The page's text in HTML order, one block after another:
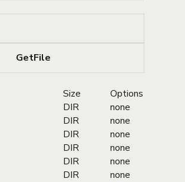
Size
Options
DIR
none
DIR
none
DIR
none
DIR
none
DIR
none
DIR
none